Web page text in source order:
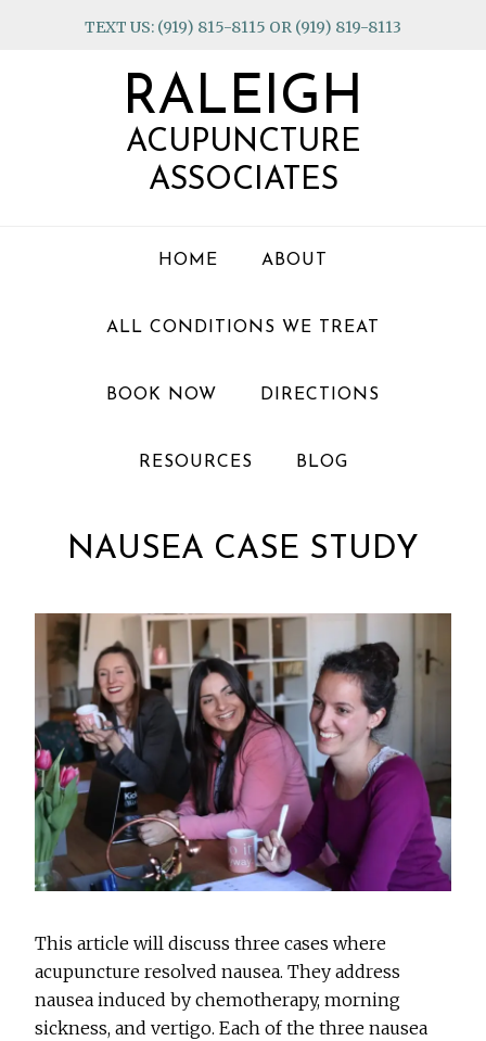
TEXT US: (919) 815-8115 OR (919) 819-8113
RALEIGH
ACUPUNCTURE
ASSOCIATES
HOME ABOUT
ALL CONDITIONS WE TREAT
BOOK NOW DIRECTIONS
RESOURCES BLOG
NAUSEA CASE STUDY
This article will discuss three cases where
acupuncture resolved nausea. They address
nausea induced by chemotherapy, morning
sickness, and vertigo. Each of the three nausea